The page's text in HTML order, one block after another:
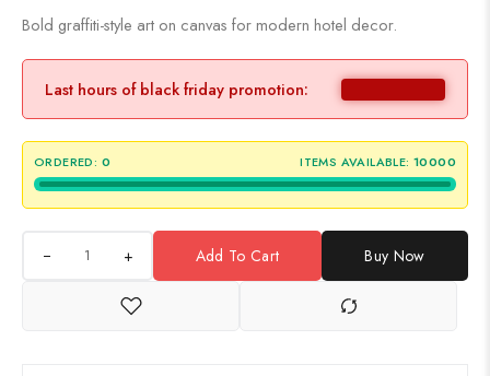
Bold graffiti-style art on canvas for modern hotel decor.
Last hours of black friday promotion:
ORDERED: 0 ITEMS AVAILABLE: 10000
+ Add To Cart Buy Now